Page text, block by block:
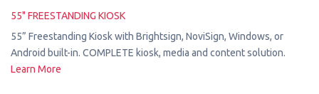
55" FREESTANDING KIOSK
55” Freestanding Kiosk with Brightsign, NoviSign, Windows, or
Android built-in. COMPLETE kiosk, media and content solution.
Learn More